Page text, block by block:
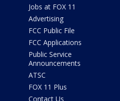
Jobs at FOX 11
Advertising
FCC Public File
FCC Applications
Public Service
Announcements
ATSC
FOX 11 Plus
Contact Us